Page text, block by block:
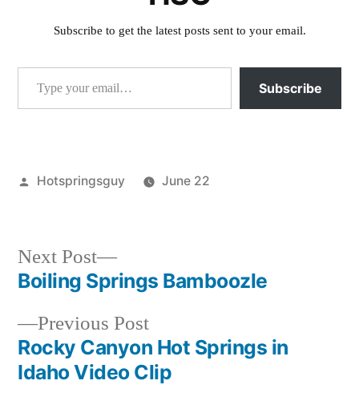
Subscribe to get the latest posts sent to your email.
Type your email…
Subscribe
Posted
Hotspringsguy
June 22
payette
canyon
Post
navigation
Previous PostPrevious
post:
Rocky Canyon Hot Springs in
Idaho Video Clip
Next Post
Next
post:
Boiling Springs Bamboozle